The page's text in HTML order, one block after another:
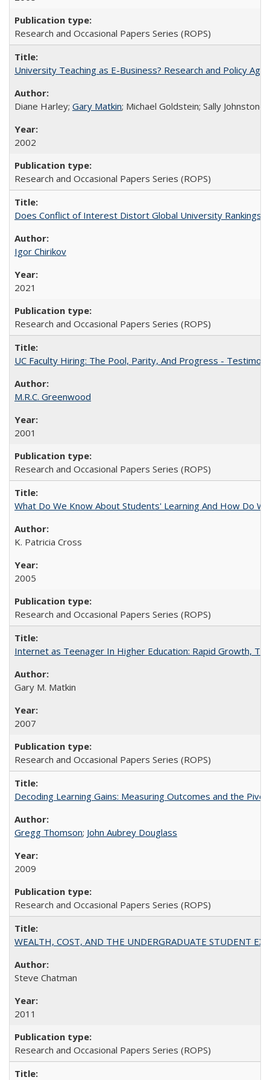
Research and Occasional Papers Series (ROPS)
University Teaching as E-Business? Research and Policy
Diane Harley; Gary Matkin; Michael Goldstein; Sally
2002
Research and Occasional Papers Series (ROPS)
Does Conflict of Interest Distort Global University Rankings?
Igor Chirikov
2021
Research and Occasional Papers Series (ROPS)
UC Faculty Hiring: The Pool, Parity, And Progress -
M.R.C. Greenwood
2001
Research and Occasional Papers Series (ROPS)
What Do We Know About Students' Learning And How Do
K. Patricia Cross
2005
Research and Occasional Papers Series (ROPS)
Internet as Teenager In Higher Education: Rapid Growth,
Gary M. Matkin
2007
Research and Occasional Papers Series (ROPS)
Decoding Learning Gains: Measuring Outcomes and the
Gregg Thomson; John Aubrey Douglass
2009
Research and Occasional Papers Series (ROPS)
WEALTH, COST, AND THE UNDERGRADUATE STUDENT
Steve Chatman
2011
Research and Occasional Papers Series (ROPS)